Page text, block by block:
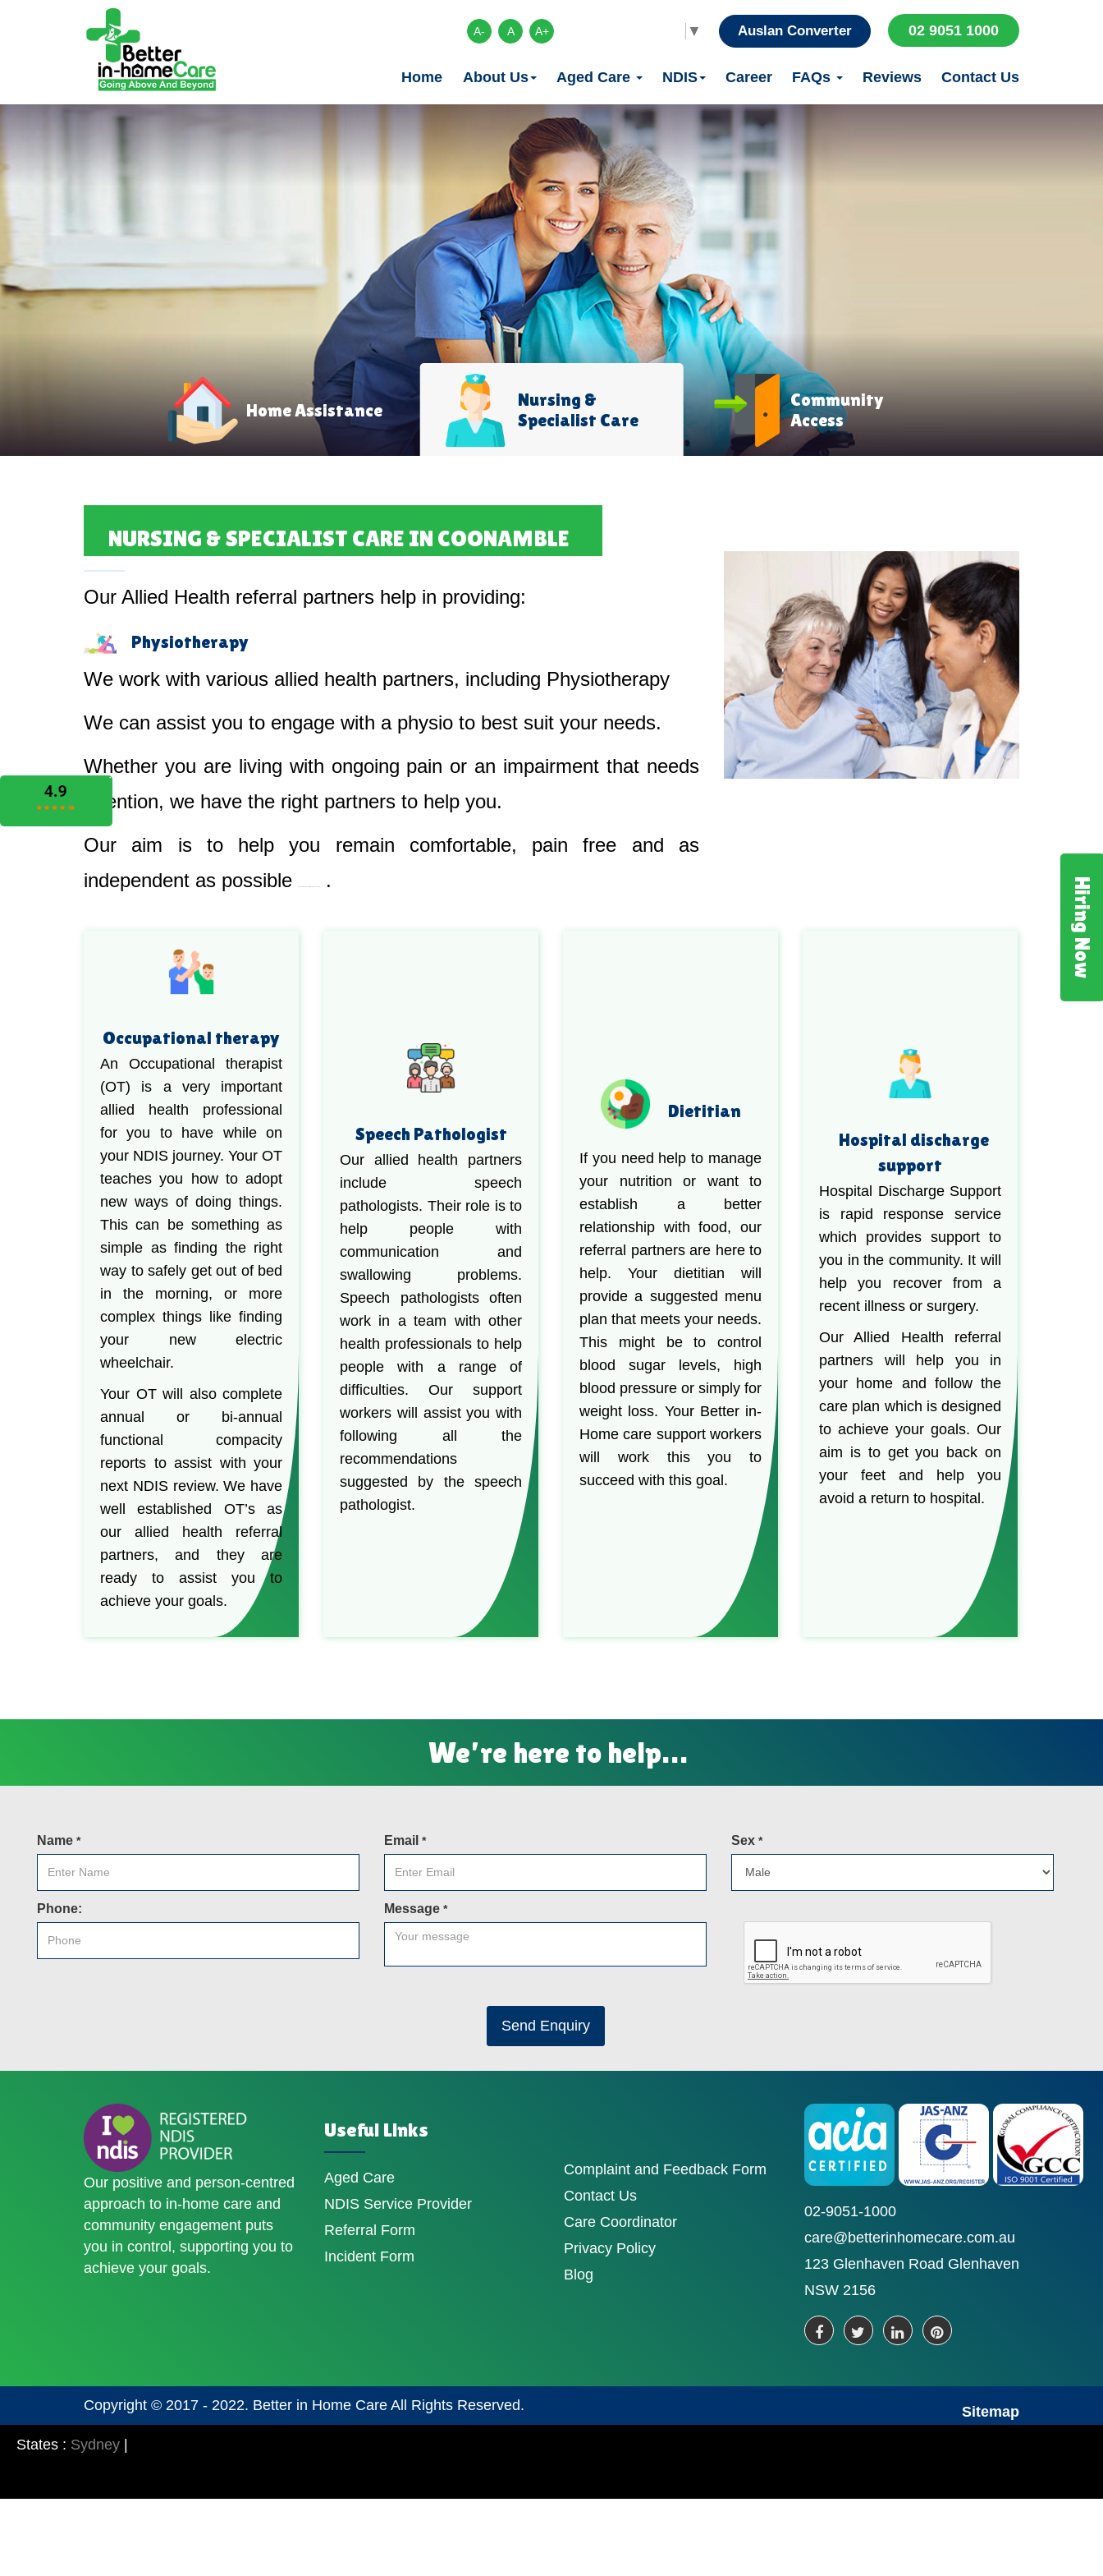
Hiring Now
A- A A+ ▼ Auslan Converter 02 9051 1000
Home About Us Aged Care NDIS Career FAQs Reviews Contact Us
Home Assistance
Nursing &
Specialist Care
Community
Access
NURSING & SPECIALIST CARE IN COONAMBLE
Our Allied Health referral partners help in providing:
Physiotherapy
We work with various allied health partners, including Physiotherapy
We can assist you to engage with a physio to best suit your needs.
Whether you are living with ongoing pain or an impairment that needs
attention, we have the right partners to help you.
Our aim is to help you remain comfortable, pain free and as
independent as possible
.
Occupational therapy
An Occupational therapist
(OT) is a very important
allied health professional
for you to have while on
your NDIS journey. Your OT
teaches you how to adopt
new ways of doing things.
This can be something as
simple as finding the right
way to safely get out of bed
in the morning, or more
complex things like finding
your new electric
wheelchair.
Your OT will also complete
annual or bi-annual
functional compacity
reports to assist with your
next NDIS review. We have
well established OT’s as
our allied health referral
partners, and they are
ready to assist you to
achieve your goals.
Speech Pathologist
Our allied health partners
include speech
pathologists. Their role is to
help people with
communication and
swallowing problems.
Speech pathologists often
work in a team with other
health professionals to help
people with a range of
difficulties. Our support
workers will assist you with
following all the
recommendations
suggested by the speech
pathologist.
Dietitian
If you need help to manage
your nutrition or want to
establish a better
relationship with food, our
referral partners are here to
help. Your dietitian will
provide a suggested menu
plan that meets your needs.
This might be to control
blood sugar levels, high
blood pressure or simply for
weight loss. Your Better in-
Home care support workers
will work this you to
succeed with this goal.
Hospital discharge
support
Hospital Discharge Support
is rapid response service
which provides support to
you in the community. It will
help you recover from a
recent illness or surgery.
Our Allied Health referral
partners will help you in
your home and follow the
care plan which is designed
to achieve your goals. Our
aim is to get you back on
your feet and help you
avoid a return to hospital.
We’re here to help…
Name * Email * Sex *
Phone: Message *
Send Enquiry
Our positive and person-centred
approach to in-home care and
community engagement puts
you in control, supporting you to
achieve your goals.
Useful Links
Aged Care
NDIS Service Provider
Referral Form
Incident Form
Complaint and Feedback Form
Contact Us
Care Coordinator
Privacy Policy
Blog
02-9051-1000
care@betterinhomecare.com.au
123 Glenhaven Road Glenhaven
NSW 2156
Copyright © 2017 - 2022. Better in Home Care All Rights Reserved.
Sitemap
States : Sydney |